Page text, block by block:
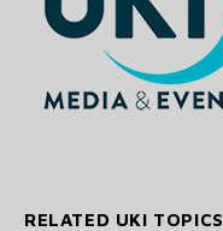
RELATED UKI TOPICS